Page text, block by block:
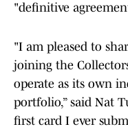
"definitive
"I am pleased to
joining the
operate as its own
portfolio,” said Nat
first card I ever